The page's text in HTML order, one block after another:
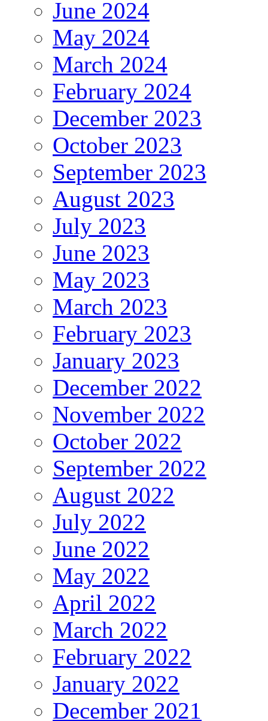
June 2024
May 2024
March 2024
February 2024
December 2023
October 2023
September 2023
August 2023
July 2023
June 2023
May 2023
March 2023
February 2023
January 2023
December 2022
November 2022
October 2022
September 2022
August 2022
July 2022
June 2022
May 2022
April 2022
March 2022
February 2022
January 2022
December 2021